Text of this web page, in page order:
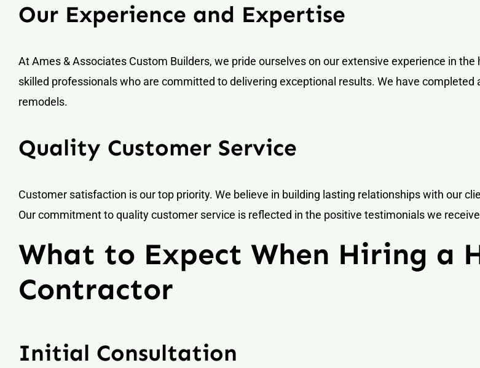
Our Experience and Expertise
At Ames & Associates Custom Builders, we pride ourselves on our extensive experience in
skilled professionals who are committed to delivering exceptional results. We have
remodels.
Quality Customer Service
Customer satisfaction is our top priority. We believe in building lasting relationships with our
Our commitment to quality customer service is reflected in the positive testimonials we
What to Expect When Hiring a
Contractor
Initial Consultation